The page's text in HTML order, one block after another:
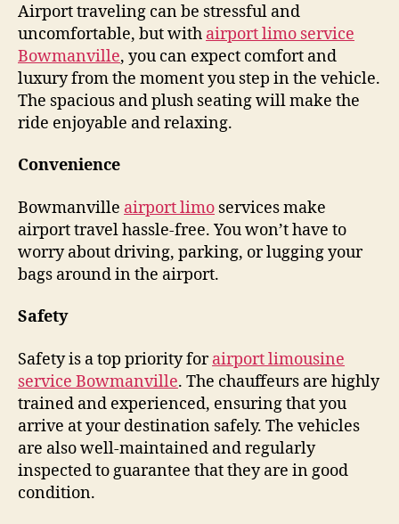
Airport traveling can be stressful and
uncomfortable, but with airport limo service
Bowmanville, you can expect comfort and
luxury from the moment you step in the vehicle.
The spacious and plush seating will make the
ride enjoyable and relaxing.
Convenience
Bowmanville airport limo services make
airport travel hassle-free. You won’t have to
worry about driving, parking, or lugging your
bags around in the airport.
Safety
Safety is a top priority forairport limousine
service Bowmanville. The chauffeurs are highly
trained and experienced, ensuring that you
arrive at your destination safely. The vehicles
are also well-maintained and regularly
inspected to guarantee that they are in good
condition.